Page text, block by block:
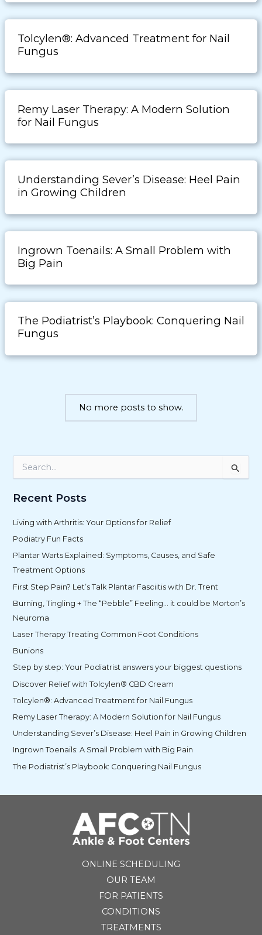
Tolcylen®: Advanced Treatment for Nail
Fungus
Remy Laser Therapy: A Modern Solution
for Nail Fungus
Understanding Sever’s Disease: Heel Pain
in Growing Children
Ingrown Toenails: A Small Problem with
Big Pain
The Podiatrist’s Playbook: Conquering Nail
Fungus
No more posts to show.
r
h
o
r
:
Recent Posts
Living with Arthritis: Your Options for Relief
Podiatry Fun Facts
Plantar Warts Explained: Symptoms, Causes, and Safe
Treatment Options
First Step Pain? Let’s Talk Plantar Fasciitis with Dr. Trent
Burning, Tingling + The “Pebble” Feeling… it could be Morton’s
Neuroma
Laser Therapy Treating Common Foot Conditions
Bunions
Step by step: Your Podiatrist answers your biggest questions
Discover Relief with Tolcylen® CBD Cream
Tolcylen®: Advanced Treatment for Nail Fungus
Remy Laser Therapy: A Modern Solution for Nail Fungus
Understanding Sever’s Disease: Heel Pain in Growing Children
Ingrown Toenails: A Small Problem with Big Pain
The Podiatrist’s Playbook: Conquering Nail Fungus
ONLINE SCHEDULING
OUR TEAM
FOR PATIENTS
CONDITIONS
TREATMENTS